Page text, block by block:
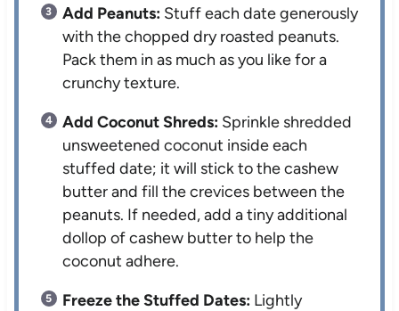
Add Peanuts: Stuff each date generously
with the chopped dry roasted peanuts.
Pack them in as much as you like for a
crunchy texture.
Add Coconut Shreds: Sprinkle shredded
unsweetened coconut inside each
stuffed date; it will stick to the cashew
butter and fill the crevices between the
peanuts. If needed, add a tiny additional
dollop of cashew butter to help the
coconut adhere.
Freeze the Stuffed Dates: Lightly